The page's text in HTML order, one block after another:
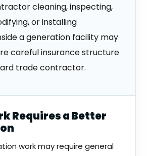
cleaning, inspecting,
or installing
a generation facility may
careful insurance structure
trade contractor.
Requires a Better
work may require general